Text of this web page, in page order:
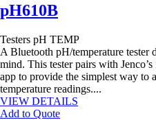
pH610B
Testers pH TEMP
A Bluetooth pH/temperature tester
mind. This tester pairs with
app to provide the simplest way to
temperature readings....
VIEW DETAILS
Add to Quote